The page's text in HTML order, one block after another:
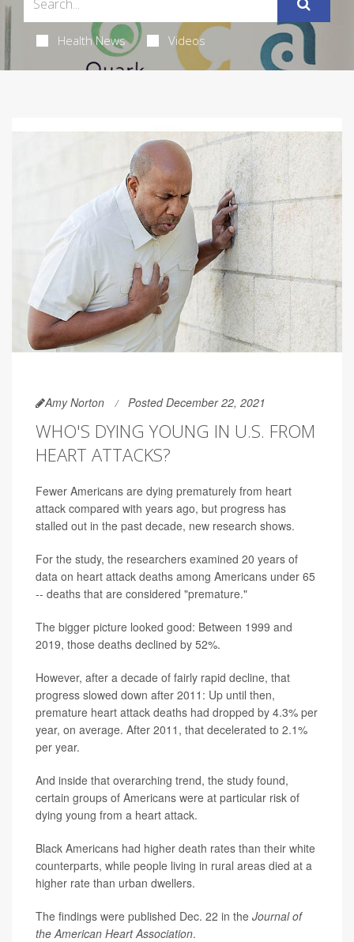
Health News Videos
Amy Norton Posted December 22, 2021
WHO'S DYING YOUNG IN U.S. FROM
HEART ATTACKS?
Fewer Americans are dying prematurely from heart
attack compared with years ago, but progress has
stalled out in the past decade, new research shows.
For the study, the researchers examined 20 years of
data on heart attack deaths among Americans under 65
-- deaths that are considered "premature."
The bigger picture looked good: Between 1999 and
2019, those deaths declined by 52%.
However, after a decade of fairly rapid decline, that
progress slowed down after 2011: Up until then,
premature heart attack deaths had dropped by 4.3% per
year, on average. After 2011, that decelerated to 2.1%
per year.
And inside that overarching trend, the study found,
certain groups of Americans were at particular risk of
dying young from a heart attack.
Black Americans had higher death rates than their white
counterparts, while people living in rural areas died at a
higher rate than urban dwellers.
The findings were published Dec. 22 in the Journal of
the American Heart Association.